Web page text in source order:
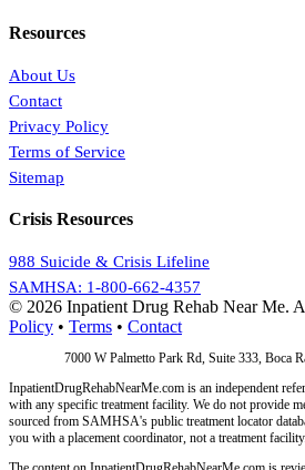
Resources
About Us
Contact
Privacy Policy
Terms of Service
Sitemap
Crisis Resources
988 Suicide & Crisis Lifeline
SAMHSA: 1-800-662-4357
© 2026 Inpatient Drug Rehab Near Me.
Policy • Terms • Contact
7000 W Palmetto Park Rd, Suite 333, Boca
InpatientDrugRehabNearMe.com is an independent
with any specific treatment facility. We do not provide
sourced from SAMHSA's public treatment locator
you with a placement coordinator, not a treatment facility.